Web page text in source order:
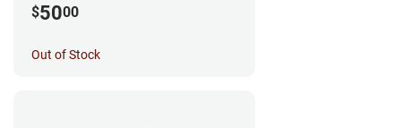
$5000
Out of Stock